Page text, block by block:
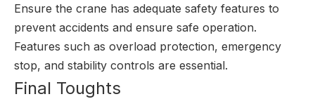
Ensure the crane has adequate safety features to
prevent accidents and ensure safe operation.
Features such as overload protection, emergency
stop, and stability controls are essential.
Final Toughts